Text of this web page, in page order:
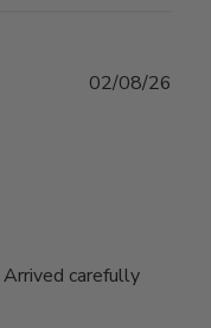
carefully
02/08/26